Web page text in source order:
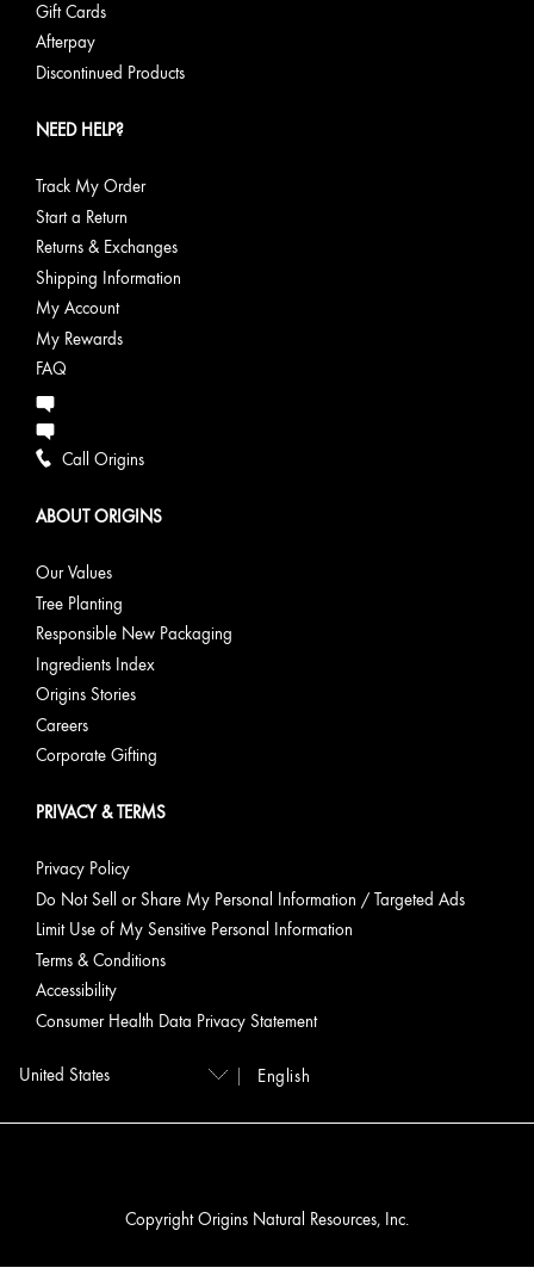
Gift Cards
Afterpay
Discontinued Products
NEED HELP?
Track My Order
Start a Return
Returns & Exchanges
Shipping Information
My Account
My Rewards
FAQ
Call Origins
ABOUT ORIGINS
Our Values
Tree Planting
Responsible New Packaging
Ingredients Index
Origins Stories
Careers
Corporate Gifting
PRIVACY & TERMS
Privacy Policy
Do Not Sell or Share My Personal Information / Targeted Ads
Limit Use of My Sensitive Personal Information
Terms & Conditions
Accessibility
Consumer Health Data Privacy Statement
English
Copyright Origins Natural Resources, Inc.